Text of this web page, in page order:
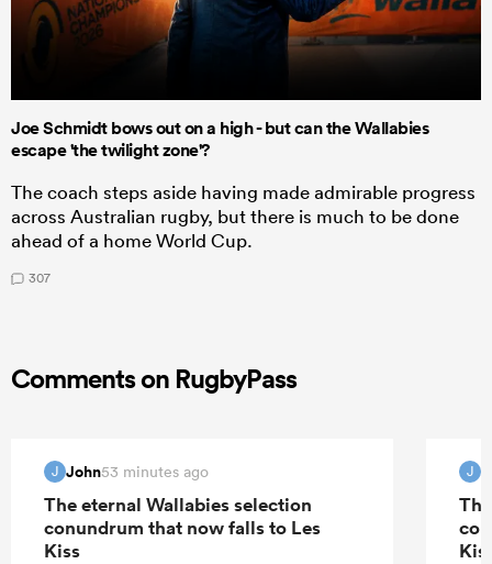
Joe Schmidt bows out on a high - but can the Wallabies
escape 'the twilight zone'?
The coach steps aside having made admirable progress
across Australian rugby, but there is much to be done
ahead of a home World Cup.
307
Comments on RugbyPass
J John53 minutes ago
The eternal Wallabies selection
conundrum that now falls to Les
Kiss
J